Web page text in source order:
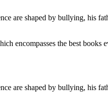
are shaped by bullying, his
encompasses the best
are shaped by bullying, his